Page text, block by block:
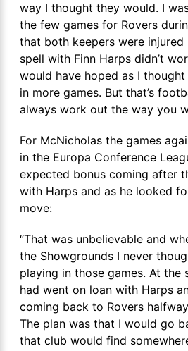
way I thought they would. I
the few games for Rovers
that both keepers were
spell with Finn Harps didn’t
would have hoped as I
in more games. But that’s
always work out the way you
For McNicholas the games
in the Europa Conference
expected bonus coming after
with Harps and as he looked
move:
“That was unbelievable and
the Showgrounds I never
playing in those games. At the
had went on loan with Harps
coming back to Rovers
The plan was that I would go
that club would find